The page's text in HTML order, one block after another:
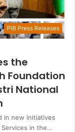
PIB Press Releases
the
Foundation
National
in new initiatives
Services in the…